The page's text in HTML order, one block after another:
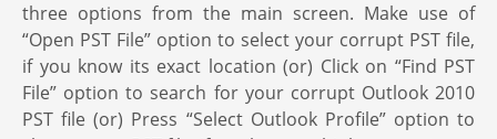
three options from the main screen. Make use of
“Open PST File” option to select your corrupt PST file,
if you know its exact location (or) Click on “Find PST
File” option to search for your corrupt Outlook 2010
PST file (or) Press “Select Outlook Profile” option to